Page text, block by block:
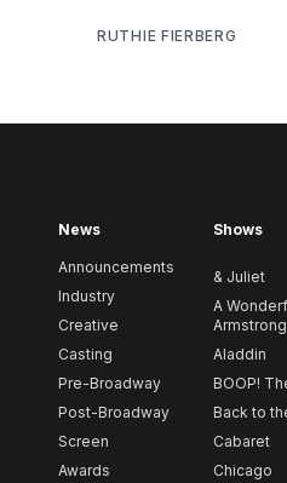
RUTHIE FIERBERG
News
Announcements
Industry
Creative
Casting
Pre-Broadway
Post-Broadway
Screen
Awards
Shows
& Juliet
A
Aladdin
BOOP!
Back to
Cabaret
Chicago